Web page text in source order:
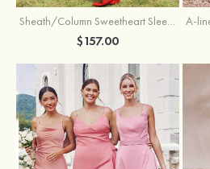
$157.00